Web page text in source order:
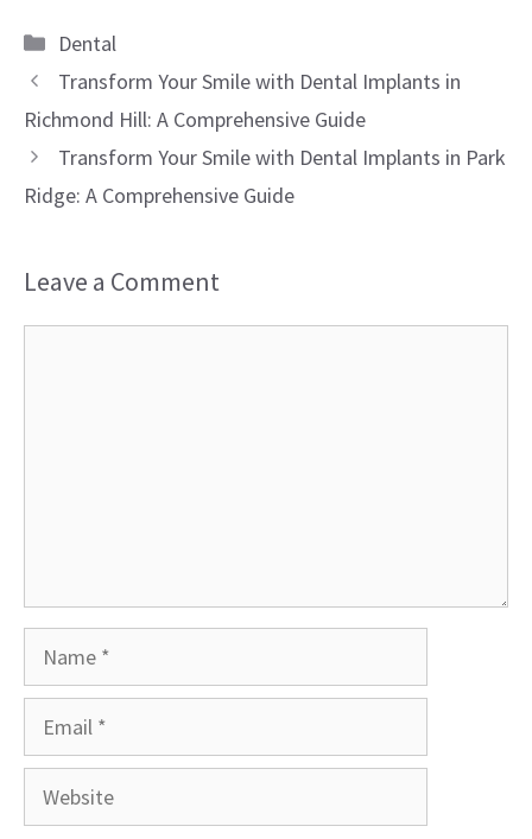
Categories
Dental
Transform Your Smile with Dental Implants in
Richmond Hill: A Comprehensive Guide
Transform Your Smile with Dental Implants in Park
Ridge: A Comprehensive Guide
Leave a Comment
Website